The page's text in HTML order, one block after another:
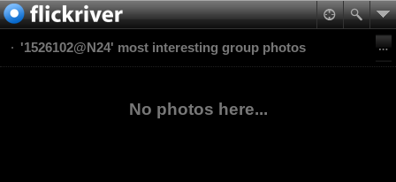
'1526102@N24' most interesting group photos
No photos here...